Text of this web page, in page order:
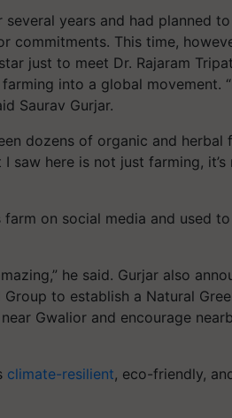
years and had planned
commitments. This time,
just to meet Dr. Rajaram
into a global movement.
Saurav Gurjar.
dozens of organic and herbal
saw here is not just farming, it’s
on social media and used
he said. Gurjar also
to establish a Natural
Gwalior and encourage
climate-resilient, eco-friendly,